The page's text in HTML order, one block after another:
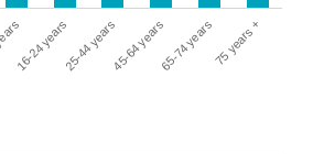
16-24 years25-44 years45-64 years65-74 years75 years +